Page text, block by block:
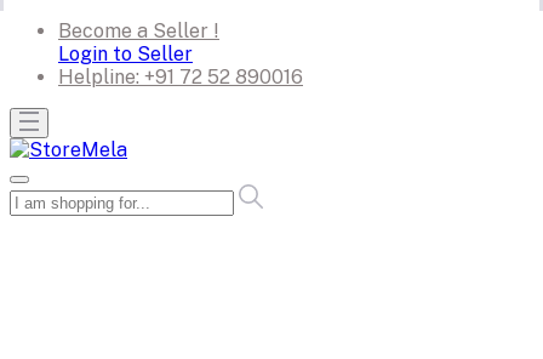
Become a Seller !
Login to Seller
Helpline: +91 72 52 890016